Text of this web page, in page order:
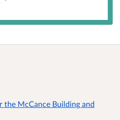
the McCance Building and